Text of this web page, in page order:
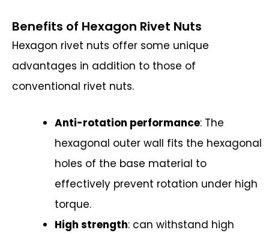
Benefits of Hexagon Rivet Nuts
Hexagon rivet nuts offer some unique
advantages in addition to those of
conventional rivet nuts.
Anti-rotation performance: The
hexagonal outer wall fits the hexagonal
holes of the base material to
effectively prevent rotation under high
torque.
High strength: can withstand high